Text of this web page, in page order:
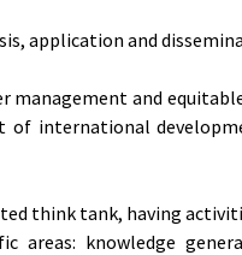
application and
management and
international
think tank, having
areas: knowledge